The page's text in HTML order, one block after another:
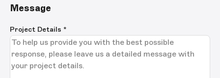
Message
Project Details *